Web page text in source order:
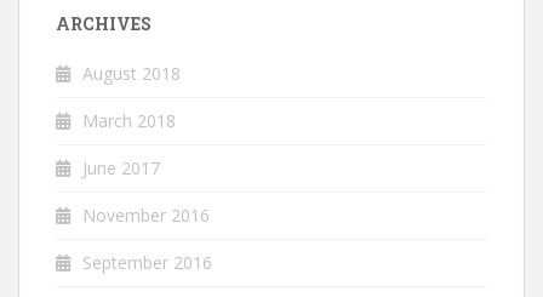
ARCHIVES
August 2018
March 2018
June 2017
November 2016
September 2016